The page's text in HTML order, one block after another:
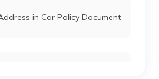
in Car Policy Document